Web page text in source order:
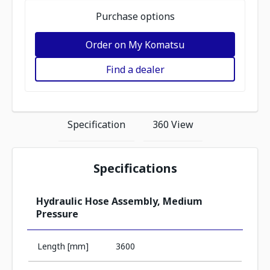
Purchase options
Order on My Komatsu
Find a dealer
Specification 360 View
Specifications
Hydraulic Hose Assembly, Medium
Pressure
Length [mm] 3600